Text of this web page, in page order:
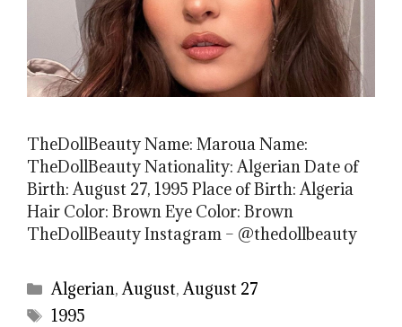
TheDollBeauty Name: Maroua Name:
TheDollBeauty Nationality: Algerian Date of
Birth: August 27, 1995 Place of Birth: Algeria
Hair Color: Brown Eye Color: Brown
TheDollBeauty Instagram – @thedollbeauty
Categories
Algerian,August,August 27
Tags
1995